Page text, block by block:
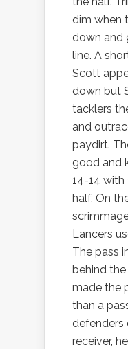
dim when
down and
line. A
Scott
down but
tacklers
and
paydirt.
good and
14-14 with
half. On
Lancers
The pass
behind
made the
than a
defenders
receiver,